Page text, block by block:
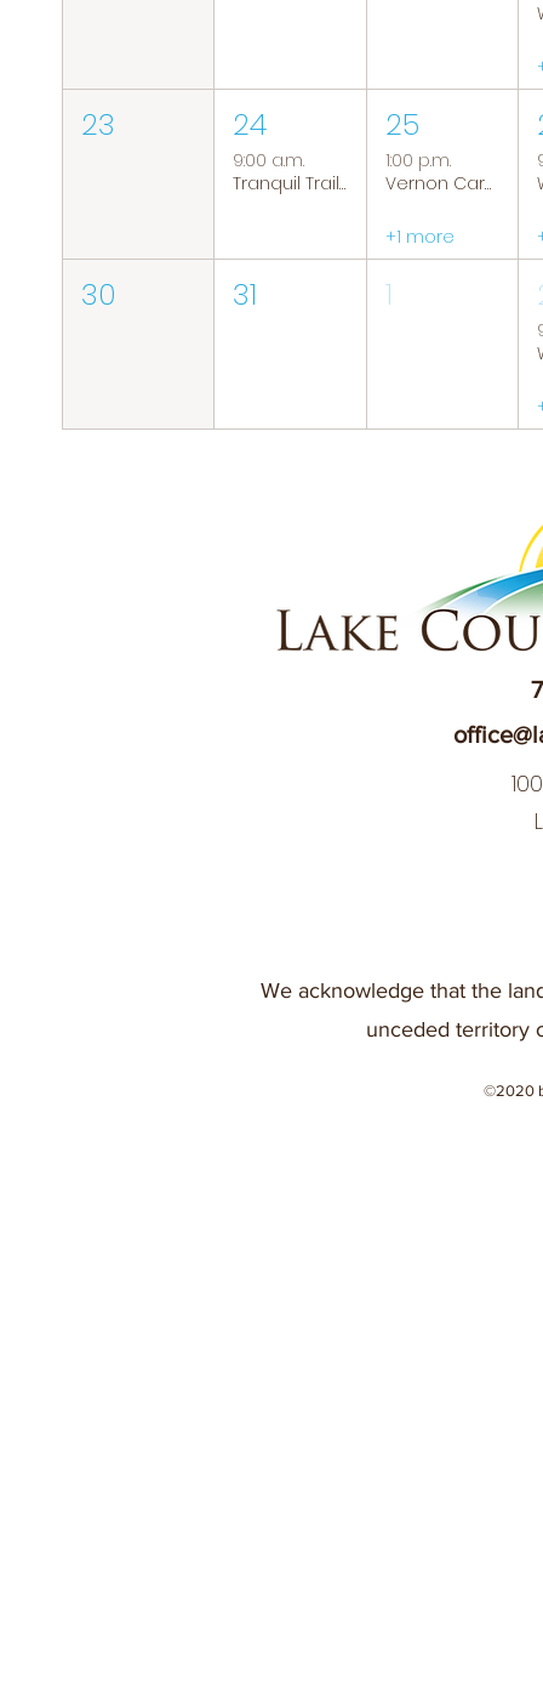
23 24
9:00 a.m.
Tranquil Trails: Hiking Group
25
1:00 p.m.
Vernon Caregiver Support Group
+1 more
30 31 1
We acknowledge that the
unceded territory
©2020